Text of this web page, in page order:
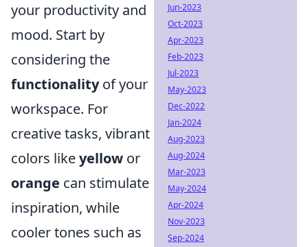
your productivity and
mood. Start by
considering the
functionalityof your
workspace. For
creative tasks, vibrant
colors likeyellow or
orange can stimulate
inspiration, while
cooler tones such as
Jun-2023
Oct-2023
Apr-2023
Feb-2023
Jul-2023
May-2023
Dec-2022
Jan-2024
Aug-2023
Aug-2024
Mar-2023
May-2024
Apr-2024
Nov-2023
Sep-2024